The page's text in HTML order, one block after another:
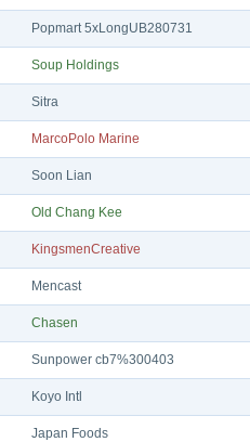
Popmart 5xLongUB280731
Soup Holdings
Sitra
MarcoPolo Marine
Soon Lian
Old Chang Kee
KingsmenCreative
Mencast
Chasen
Sunpower cb7%300403
Koyo Intl
Japan Foods